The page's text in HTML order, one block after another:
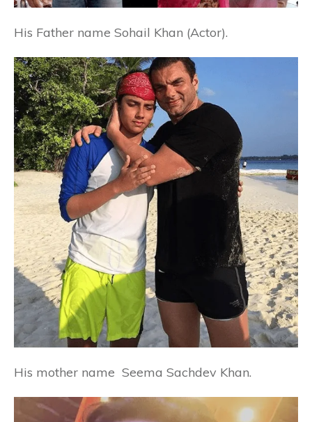
His Father name Sohail Khan (Actor).
His mother name Seema Sachdev Khan.